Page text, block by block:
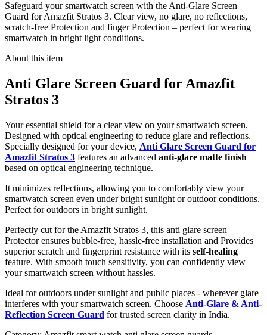
Safeguard your smartwatch screen with the Anti-Glare Screen
Guard for Amazfit Stratos 3. Clear view, no glare, no reflections,
scratch-free Protection and finger Protection – perfect for wearing
smartwatch in bright light conditions.
About this item
Anti Glare Screen Guard for Amazfit
Stratos 3
Your essential shield for a clear view on your smartwatch screen.
Designed with optical engineering to reduce glare and reflections.
Specially designed for your device, Anti Glare Screen Guard for
Amazfit Stratos 3 features an advanced anti-glare matte finish
based on optical engineering technique.
It minimizes reflections, allowing you to comfortably view your
smartwatch screen even under bright sunlight or outdoor conditions.
Perfect for outdoors in bright sunlight.
Perfectly cut for the Amazfit Stratos 3, this anti glare screen
Protector ensures bubble-free, hassle-free installation and Provides
superior scratch and fingerprint resistance with its self-healing
feature. With smooth touch sensitivity, you can confidently view
your smartwatch screen without hassles.
Ideal for outdoors under sunlight and public places - wherever glare
interferes with your smartwatch screen. Choose Anti-Glare & Anti-
Reflection Screen Guard for trusted screen clarity in India.